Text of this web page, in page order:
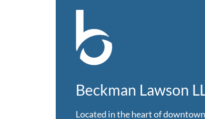
Beckman Lawson
Located in the heart of